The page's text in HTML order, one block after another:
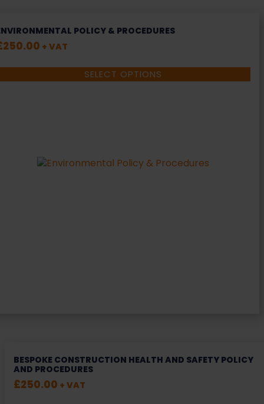
POLICY & PROCEDURES
250.00 + VAT
SELECT OPTIONS
BESPOKE CONSTRUCTION HEALTH AND SAFETY POLICY
AND PROCEDURES
£250.00 + VAT